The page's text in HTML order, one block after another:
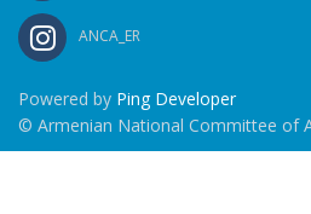
ANCA_ER
Powered by Ping Developer
© Armenian National Committee of